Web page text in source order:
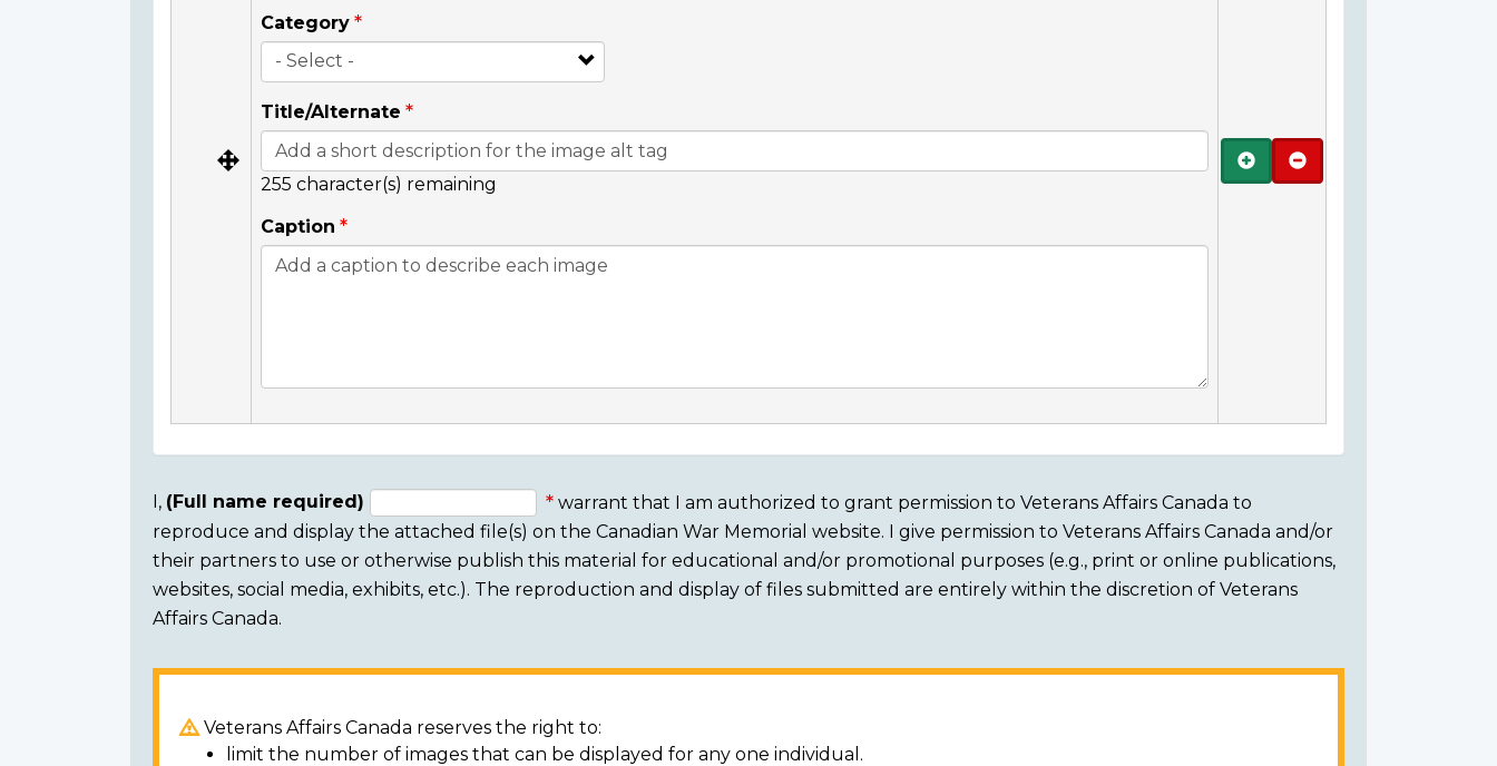
Category
Title/Alternate
255 character(s) remaining
Caption
Add Remove
Consent
section
I, (Full name required)
warrant that I am authorized to grant permission to Veterans Affairs Canada to
reproduce and display the attached file(s) on the Canadian War Memorial website. I give permission to Veterans Affairs Canada and/or
their partners to use or otherwise publish this material for educational and/or promotional purposes (e.g., print or online publications,
websites, social media, exhibits, etc.). The reproduction and display of files submitted are entirely within the discretion of Veterans
Affairs Canada.
Veterans Affairs Canada reserves the right to:
limit the number of images that can be displayed for any one individual.